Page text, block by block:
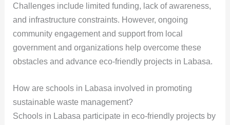
Challenges include limited funding, lack of awareness,
and infrastructure constraints. However, ongoing
community engagement and support from local
government and organizations help overcome these
obstacles and advance eco-friendly projects in Labasa.
How are schools in Labasa involved in promoting
sustainable waste management?
Schools in Labasa participate in eco-friendly projects by